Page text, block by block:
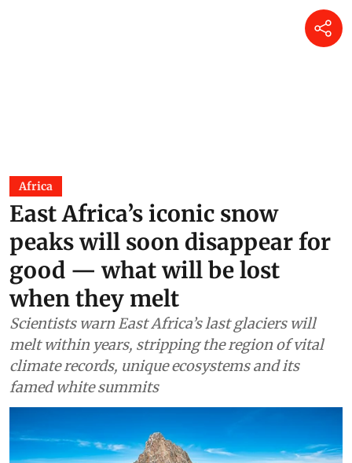
Africa
East Africa’s iconic snow
peaks will soon disappear for
good — what will be lost
when they melt
Scientists warn East Africa’s last glaciers will
melt within years, stripping the region of vital
climate records, unique ecosystems and its